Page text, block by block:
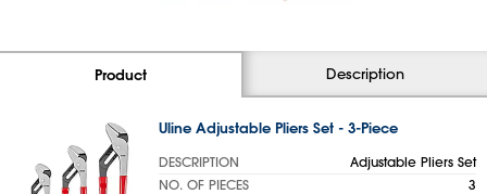
Product Description
Uline Adjustable Pliers Set - 3-Piece
DESCRIPTION
Adjustable Pliers Set
NO. OF PIECES
3